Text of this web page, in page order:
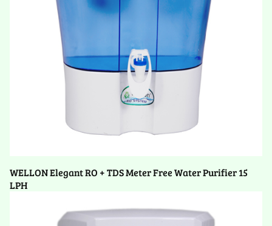
WELLON Elegant RO + TDS Meter Free Water Purifier 15
LPH